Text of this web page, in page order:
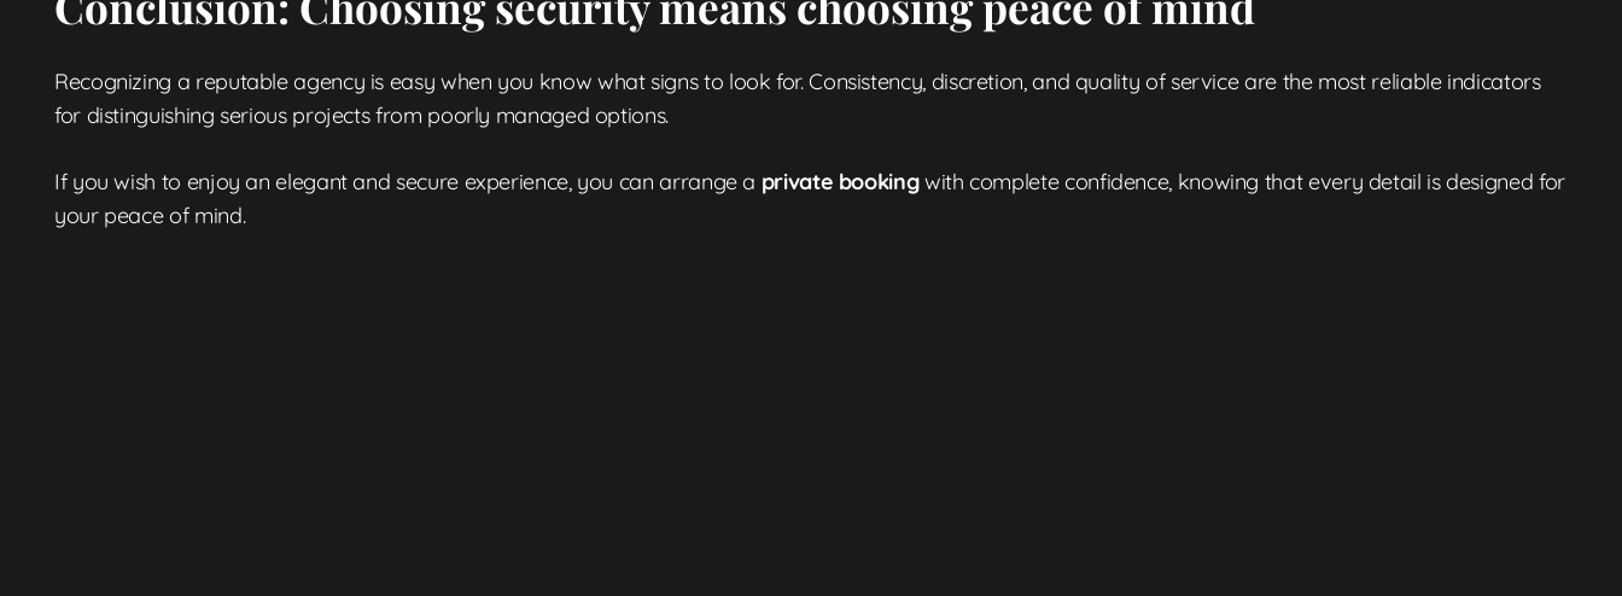
Recognizing a reputable agency is easy when you know what signs to look for. Consistency, discretion, and quality of service are the most reliable indicators
for distinguishing serious projects from poorly managed options.
If you wish to enjoy an elegant and secure experience, you can arrange a private bookingwith complete confidence, knowing that every detail is designed for
your peace of mind.